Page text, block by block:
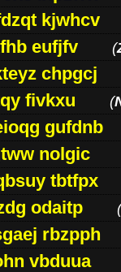
kjwhcv
eufjfv
(
chpgcj
fivkxu
(
gufdnb
nolgic
tbtfpx
odaitp
(
rbzpph
vbduua